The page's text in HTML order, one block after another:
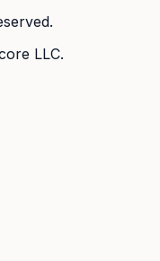
LLC.